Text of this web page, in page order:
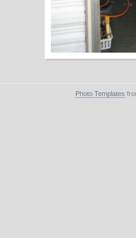
Photo Templates